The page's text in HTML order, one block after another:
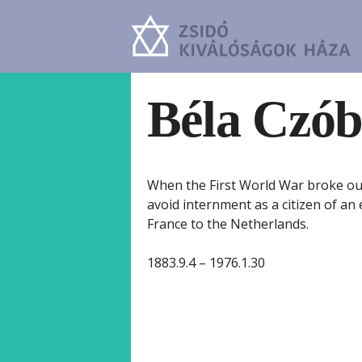
Béla
When the First World War broke
avoid internment as a citizen of an
France to the Netherlands.
1883.9.4 – 1976.1.30